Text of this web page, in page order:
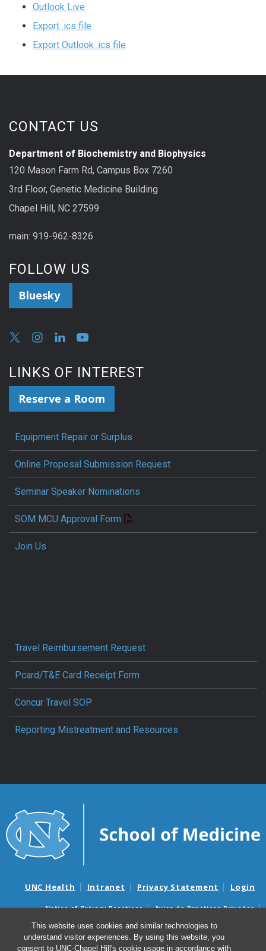
This website uses cookies and similar technologies to
understand visitor experiences. By using this website, you
consent to UNC-Chapel Hill's cookie usage in accordance with
Outlook Live
Export .ics file
Export Outlook .ics file
CONTACT US
Department of Biochemistry and Biophysics
120 Mason Farm Rd, Campus Box 7260
3rd Floor, Genetic Medicine Building
Chapel Hill, NC 27599
main: 919-962-8326
FOLLOW US
Bluesky
LINKS OF INTEREST
Reserve a Room
Equipment Repair or Surplus
Online Proposal Submission Request
Seminar Speaker Nominations
SOM MCU Approval Form
Join Us
Travel Reimbursement Request
Pcard/T&E Card Receipt Form
Concur Travel SOP
Reporting Mistreatment and Resources
UNC Health Intranet Privacy Statement Login
Notice of Privacy Practices
Aviso de Practicas Privadas
Nondiscrimination Notice
Aviso de no Discriminacion
Surprise Billing and Good Faith Estimate Notices